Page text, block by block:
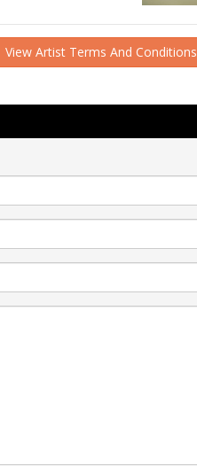
View Artist Terms And Conditions